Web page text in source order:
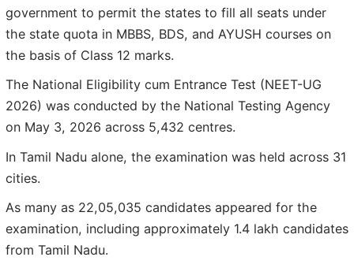
government to permit the states to fill all seats under
the state quota in MBBS, BDS, and AYUSH courses on
the basis of Class 12 marks.
The National Eligibility cum Entrance Test (NEET-UG
2026) was conducted by the National Testing Agency
on May 3, 2026 across 5,432 centres.
In Tamil Nadu alone, the examination was held across 31
cities.
As many as 22,05,035 candidates appeared for the
examination, including approximately 1.4 lakh candidates
from Tamil Nadu.